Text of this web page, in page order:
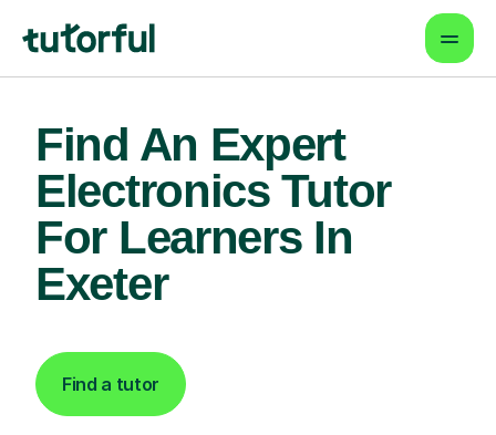
Find An Expert
Electronics Tutor
For Learners In
Exeter
Find a tutor